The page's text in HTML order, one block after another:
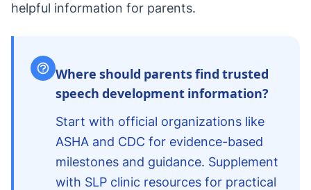
helpful information for parents.
Where should parents find trusted
speech development information?
Start with official organizations like
ASHA and CDC for evidence-based
milestones and guidance. Supplement
with SLP clinic resources for practical